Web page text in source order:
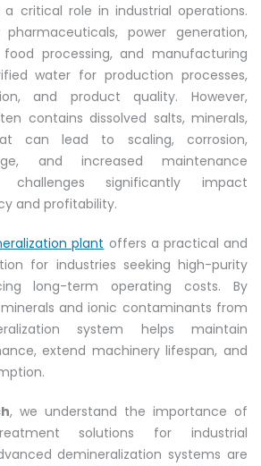
critical role in industrial operations.
power generation,
food processing, and manufacturing
water for production processes,
and product quality. However,
contains dissolved salts, minerals,
can lead to scaling, corrosion,
and increased maintenance
challenges significantly impact
and profitability.
plant offers a practical and
for industries seeking high-purity
long-term operating costs. By
and ionic contaminants from
system helps maintain
extend machinery lifespan, and
, we understand the importance of
solutions for industrial
demineralization systems are